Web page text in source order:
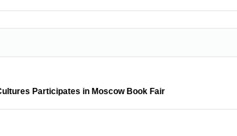
Participates in Moscow Book Fair